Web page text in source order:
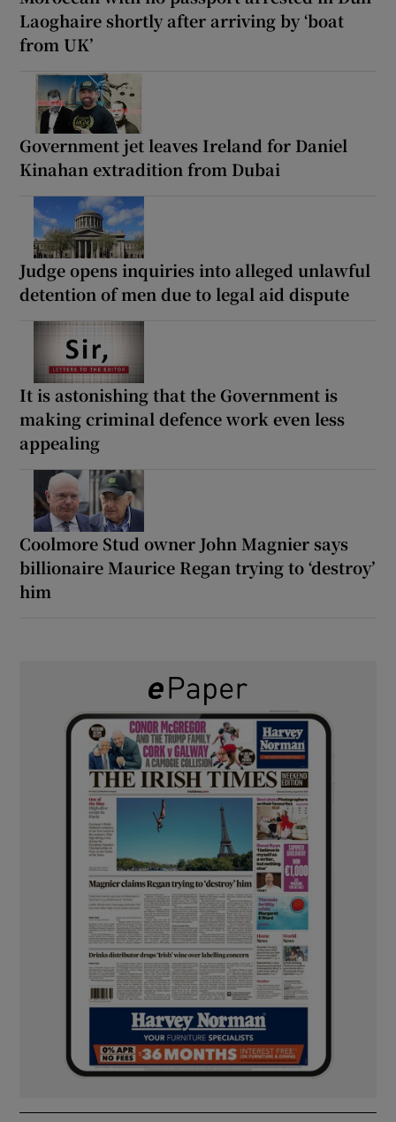
Laoghaire shortly after arriving by ‘boat
from UK’
Government jet leaves Ireland for Daniel
Kinahan extradition from Dubai
Judge opens inquiries into alleged unlawful
detention of men due to legal aid dispute
It is astonishing that the Government is
making criminal defence work even less
appealing
Coolmore Stud owner John Magnier says
billionaire Maurice Regan trying to ‘destroy’
him